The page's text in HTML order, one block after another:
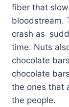
fiber that
bloodstream.
crash as
time. Nuts
chocolate
chocolate
the ones that
the people.